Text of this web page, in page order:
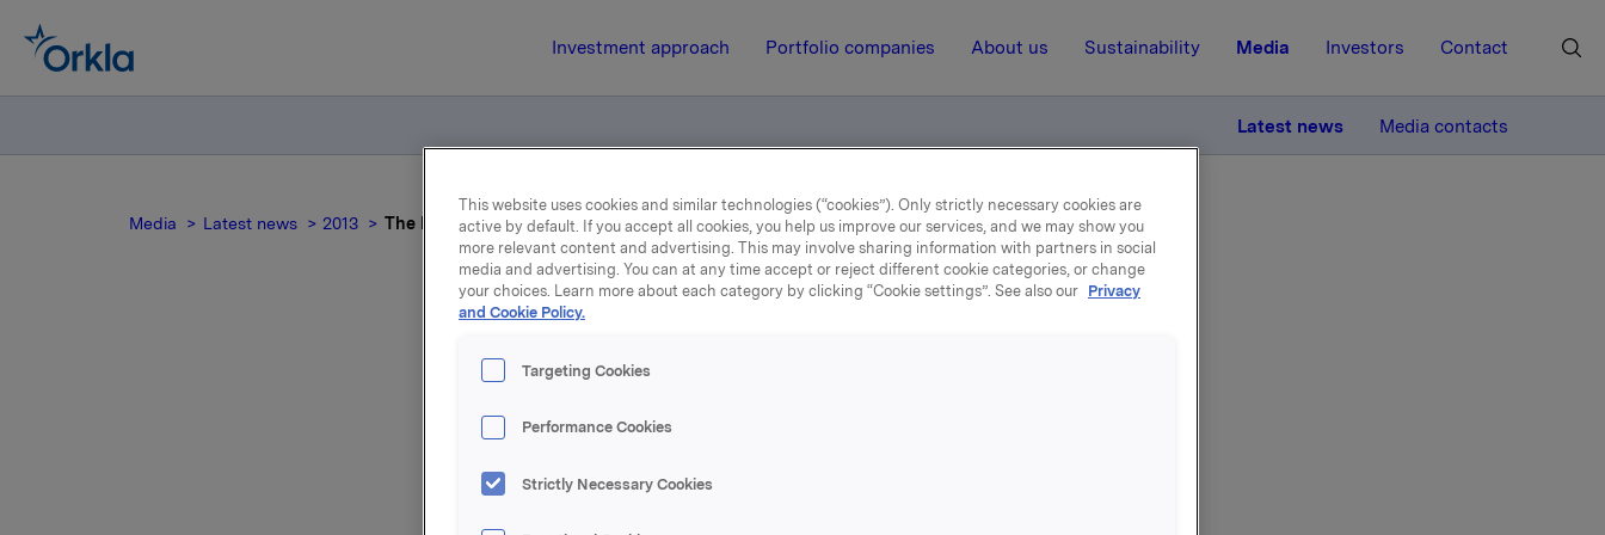
Investment approach Portfolio companies About us Sustainability Media Investors Contact
Latest news Media contacts
Media Latest news 2013 The local consumer goods champion
5 December 2013, 14:10
The local consumer goods
For release content, please refer to the attachment.
This website uses cookies and similar technologies (“cookies”). Only strictly necessary cookies are
active by default. If you accept all cookies, you help us improve our services, and we may show you
more relevant content and advertising. This may involve sharing information with partners in social
media and advertising. You can at any time accept or reject different cookie categories, or change
your choices. Learn more about each category by clicking “Cookie settings”. See also our Privacy
and Cookie Policy.
Targeting Cookies
Performance Cookies
Strictly Necessary Cookies